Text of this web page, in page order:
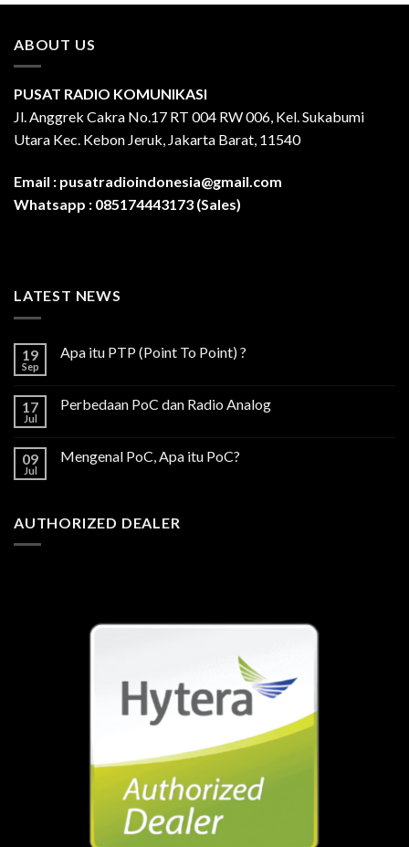
ABOUT US
PUSAT RADIO KOMUNIKASI
Jl. Anggrek Cakra No.17 RT 004 RW 006, Kel. Sukabumi
Utara Kec. Kebon Jeruk, Jakarta Barat, 11540
Email : pusatradioindonesia@gmail.com
Whatsapp : 085174443173 (Sales)
LATEST NEWS
19
Sep
Apa itu PTP (Point To Point) ?
17
Jul
Perbedaan PoC dan Radio Analog
09
Jul
Mengenal PoC, Apa itu PoC?
AUTHORIZED DEALER